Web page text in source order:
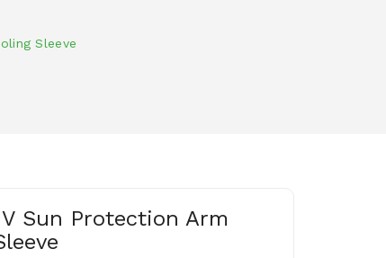
Sleeve
Sun Protection Arm